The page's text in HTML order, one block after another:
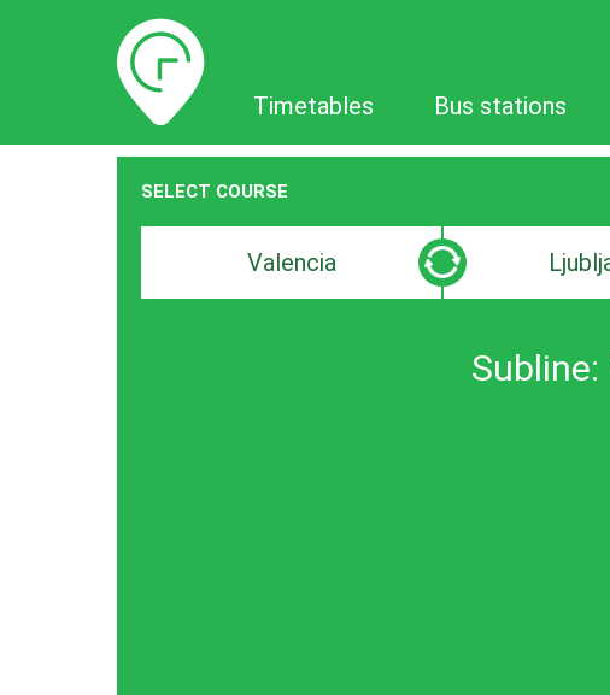
Timetables
Timetables Bus stations
SELECT COURSE
search
Destination
search
Subline: